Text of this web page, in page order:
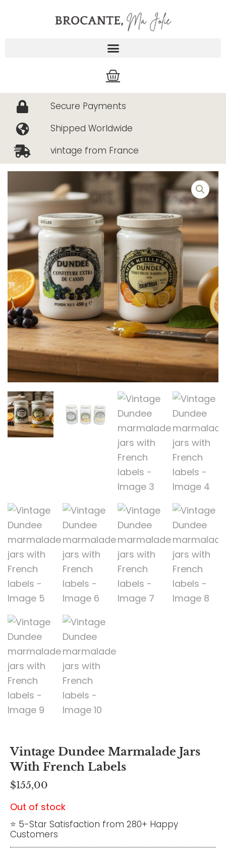
Cart
Secure Payments
Shipped Worldwide
vintage from France
Vintage Dundee Marmalade Jars
With French Labels
$155,00
Out of stock
⭐ 5-Star Satisfaction from 280+ Happy
Customers